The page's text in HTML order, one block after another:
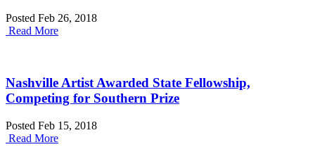
Posted Feb 26, 2018
Read More
Nashville Artist Awarded State Fellowship,
Competing for Southern Prize
Posted Feb 15, 2018
Read More